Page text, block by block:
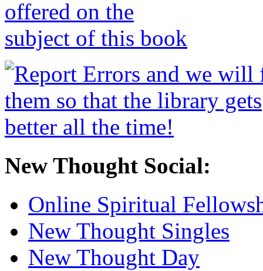
New Thought Social:
Online Spiritual
New Thought Singles
New Thought Day